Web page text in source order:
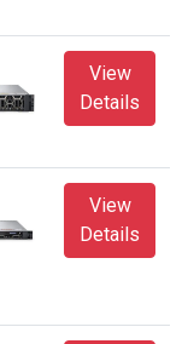
View
Details
View
Details